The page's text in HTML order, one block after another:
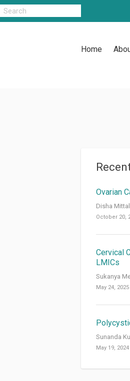
Home
Ovarian
Disha Mittal
October 20,
Cervical
LMICs
Sukanya
May 24, 2025
Sunanda
May 19, 2024